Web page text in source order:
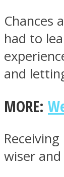
UPVEE
Chances
had to
and
MORE:
wiser